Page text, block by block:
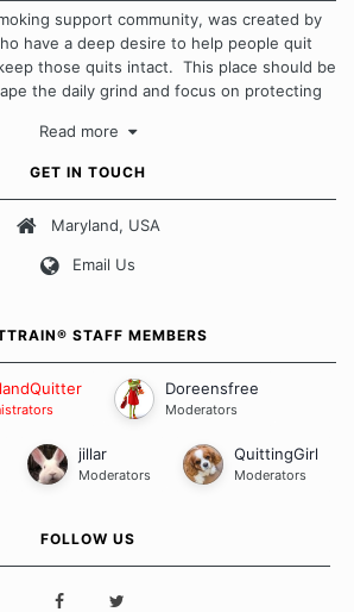
support community, was created by
have a deep desire to help people quit
those quits intact. This place should be
the daily grind and focus on protecting
to quitting smoking. Each of us has our
Message Board Guidelines
Read more
GET IN TOUCH
Maryland, USA
Email Us
STAFF MEMBERS
Doreensfree
Moderators
jillar
Moderators
QuittingGirl
Moderators
FOLLOW US